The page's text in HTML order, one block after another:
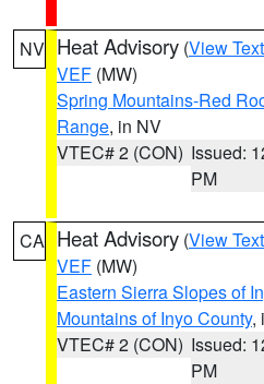
NV Heat Advisory (View Text
VEF (MW)
Spring Mountains-Red
Range, in NV
VTEC# 2 (CON) Issued:
PM
CA Heat Advisory (View Text
VEF (MW)
Eastern Sierra Slopes of
Mountains of Inyo County,
VTEC# 2 (CON) Issued:
PM